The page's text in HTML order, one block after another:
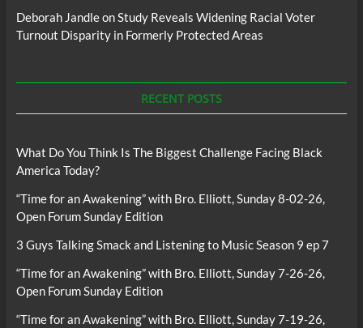
Deborah Jandleon Study Reveals Widening Racial Voter
Turnout Disparity in Formerly Protected Areas
RECENT POSTS
What Do You Think Is The Biggest Challenge Facing Black
America Today?
“Time for an Awakening” with Bro. Elliott, Sunday 8-02-26,
Open Forum Sunday Edition
3 Guys Talking Smack and Listening to Music Season 9 ep 7
“Time for an Awakening” with Bro. Elliott, Sunday 7-26-26,
Open Forum Sunday Edition
“Time for an Awakening” with Bro. Elliott, Sunday 7-19-26,